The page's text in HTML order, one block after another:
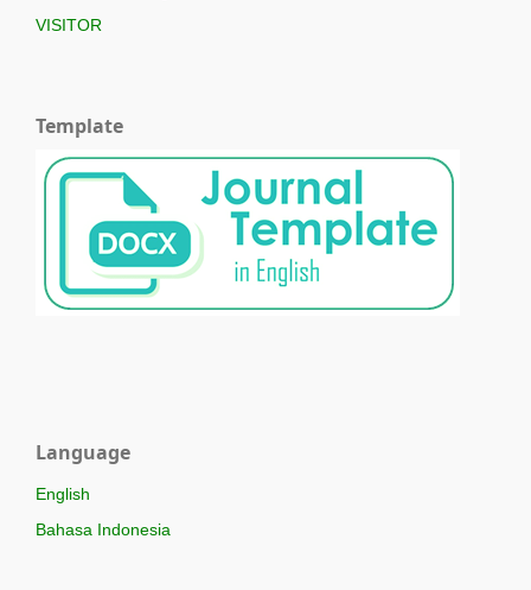
VISITOR
Template
Language
English
Bahasa Indonesia